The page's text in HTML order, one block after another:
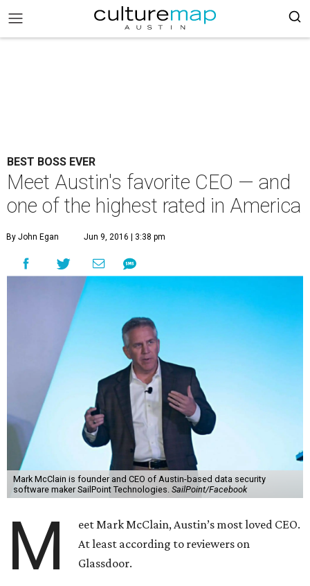
BEST BOSS EVER
Meet Austin's favorite CEO — and
one of the highest rated in America
By John Egan Jun 9, 2016 | 3:38 pm
Mark McClain is founder and CEO of Austin-based data security
software maker SailPoint Technologies. SailPoint/Facebook
M
eet Mark McClain, Austin’s most loved CEO.
At least according to reviewers on
Glassdoor.